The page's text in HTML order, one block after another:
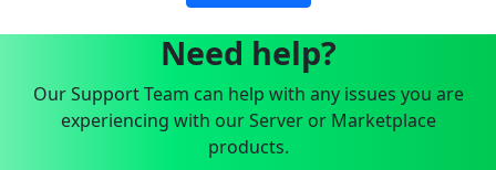
Need help?
Our Support Team can help with any issues you are
experiencing with our Server or Marketplace
products.